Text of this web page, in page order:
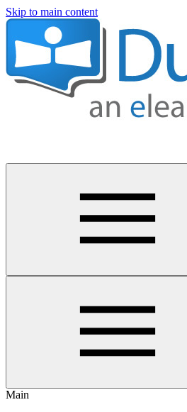
Skip to main content
Main